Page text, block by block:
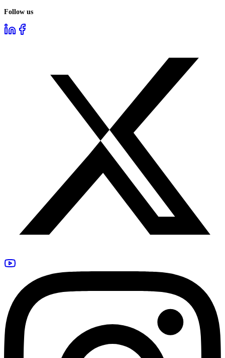
Follow us